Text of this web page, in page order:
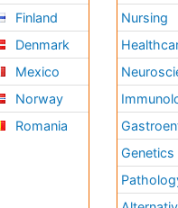
Finland
Denmark
Mexico
Norway
Romania
Nursing